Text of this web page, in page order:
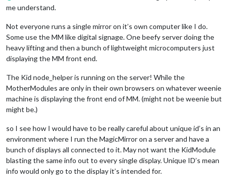
me understand.
Not everyone runs a single mirror on it’s own computer like I do.
Some use the MM like digital signage. One beefy server doing the
heavy lifting and then a bunch of lightweight microcomputers just
displaying the MM front end.
The Kid node_helper is running on the server! While the
MotherModules are only in their own browsers on whatever weenie
machine is displaying the front end of MM. (might not be weenie but
might be.)
so I see how I would have to be really careful about unique id’s in an
environment where I run the MagicMirror on a server and have a
bunch of displays all connected to it. May not want the KidModule
blasting the same info out to every single display. Unique ID’s mean
info would only go to the display it’s intended for.